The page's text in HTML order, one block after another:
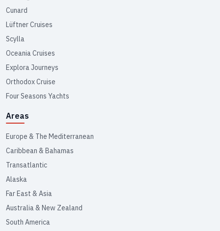
Cunard
Lüftner Cruises
Scylla
Oceania Cruises
Explora Journeys
Orthodox Cruise
Four Seasons Yachts
Areas
Europe & The Mediterranean
Caribbean & Bahamas
Transatlantic
Alaska
Far East & Asia
Australia & New Zealand
South America